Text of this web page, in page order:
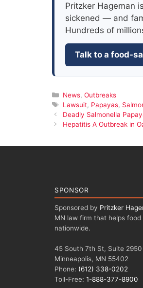
Pritzker Hageman
sickened — and
Hundreds of
Talk to a food-
Categories
News, Outbreaks
Tags
Lawsuit, Papayas,
Deadly Salmonella
Hepatitis A Outbreak in
SPONSOR
Sponsored by Pritzker
MN law firm that helps
nationwide.
45 South 7th St, Suite 2950
Minneapolis, MN 55402
Phone: (612) 338-0202
Toll-Free: 1-888-377-8900